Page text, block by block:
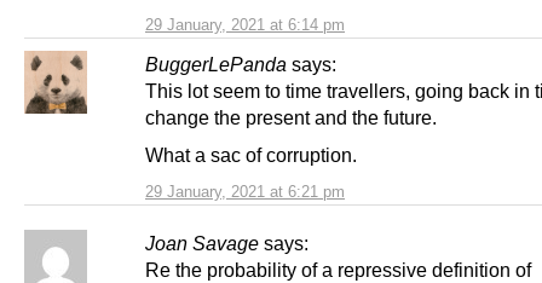
29 January, 2021 at 6:14 pm
BuggerLePanda says:
29 January, 2021 at 6:21 pm
This lot seem to time travellers, going back in
change the present and the future.
What a sac of corruption.
Joan Savage says:
Re the probability of a repressive definition of